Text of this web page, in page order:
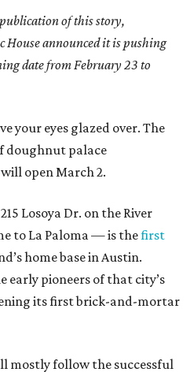
of this story,
House announced it is pushing
date from February 23 to
your eyes glazed over. The
doughnut palace
will open March 2.
Losoya Dr. on the River
to La Paloma — is thefirst
home base in Austin.
early pioneers of that city’s
its first brick-and-mortar
mostly follow the successful